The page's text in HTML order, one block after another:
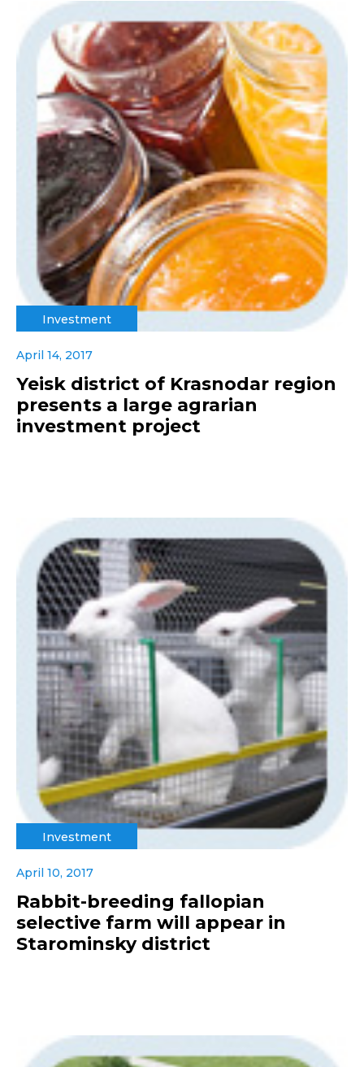
Investment
April 14, 2017
Yeisk district of Krasnodar region
presents a large agrarian
investment project
Investment
April 10, 2017
Rabbit-breeding fallopian
selective farm will appear in
Starominsky district